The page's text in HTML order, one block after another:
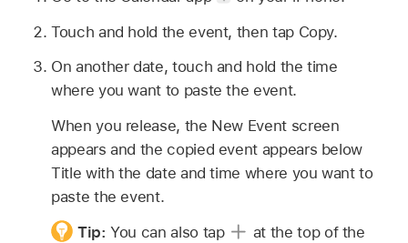
Touch and hold the event, then tap Copy.
On another date, touch and hold the time
where you want to paste the event.
When you release, the New Event screen
appears and the copied event appears below
Title with the date and time where you want to
paste the event.
Tip:You can also tap
at the top of the